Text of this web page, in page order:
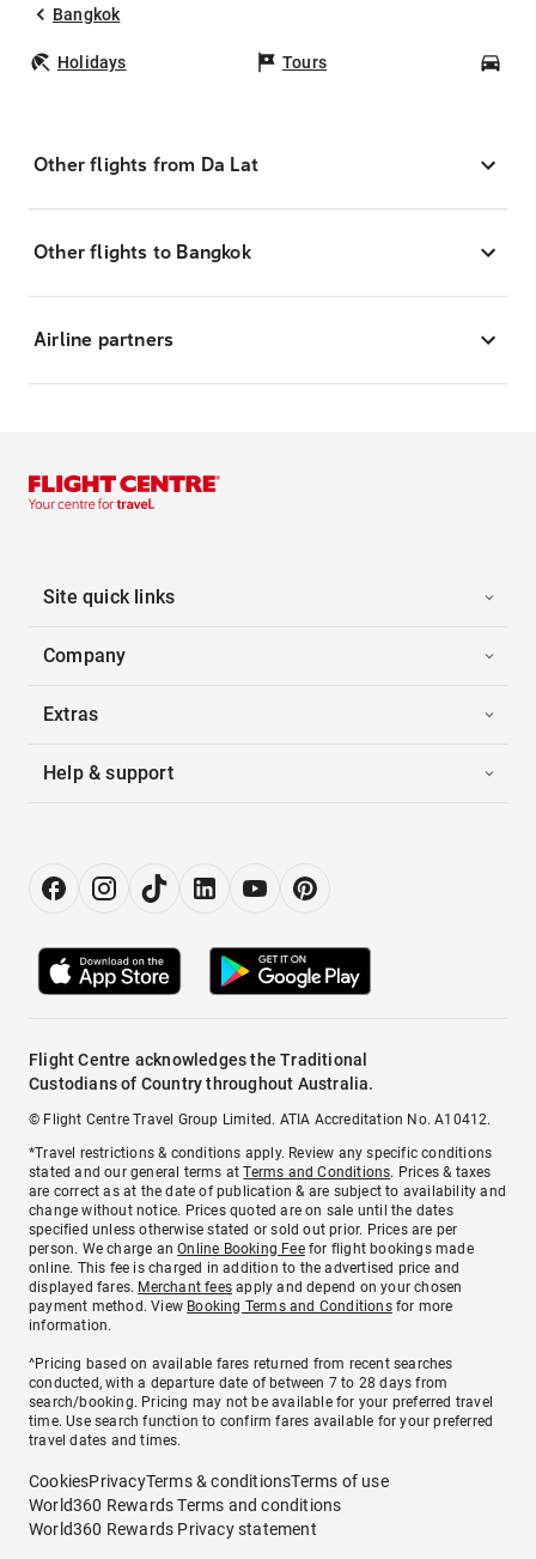
Bangkok
Holidays Tours
Other flights from Da Lat
Other flights to Bangkok
Airline partners
Site quick links
Company
Extras
Help & support
Flight Centre acknowledges the Traditional
Custodians of Country throughout Australia.
© Flight Centre Travel Group Limited. ATIA Accreditation No. A10412.
*Travel restrictions & conditions apply. Review any specific conditions
stated and our general terms atTerms and Conditions. Prices & taxes
are correct as at the date of publication & are subject to availability and
change without notice. Prices quoted are on sale until the dates
specified unless otherwise stated or sold out prior. Prices are per
person. We charge anOnline Booking Feefor flight bookings made
online. This fee is charged in addition to the advertised price and
displayed fares. Merchant fees apply and depend on your chosen
payment method. View Booking Terms and Conditionsfor more
information.
^Pricing based on available fares returned from recent searches
conducted, with a departure date of between 7 to 28 days from
search/booking. Pricing may not be available for your preferred travel
time. Use search function to confirm fares available for your preferred
travel dates and times.
CookiesPrivacyTerms & conditionsTerms of use
World360 Rewards Terms and conditions
World360 Rewards Privacy statement